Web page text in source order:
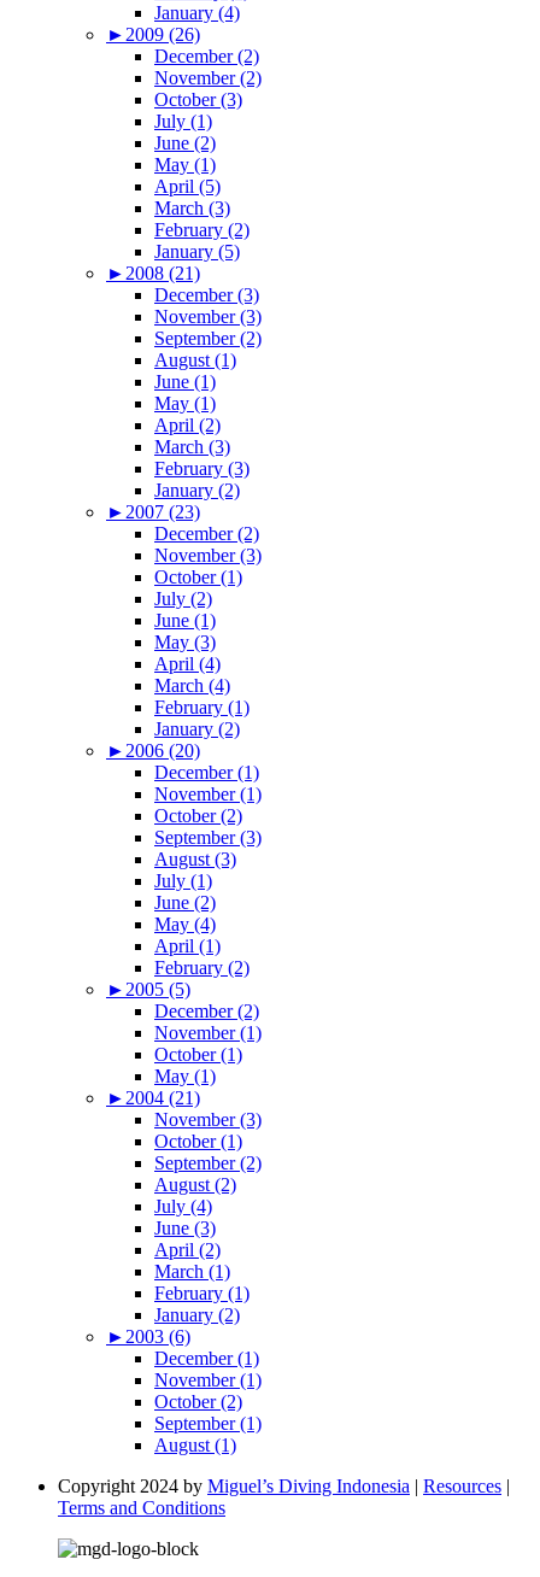
January (4)
► 2009 (26)
December (2)
November (2)
October (3)
July (1)
June (2)
May (1)
April (5)
March (3)
February (2)
January (5)
► 2008 (21)
December (3)
November (3)
September (2)
August (1)
June (1)
May (1)
April (2)
March (3)
February (3)
January (2)
► 2007 (23)
December (2)
November (3)
October (1)
July (2)
June (1)
May (3)
April (4)
March (4)
February (1)
January (2)
► 2006 (20)
December (1)
November (1)
October (2)
September (3)
August (3)
July (1)
June (2)
May (4)
April (1)
February (2)
► 2005 (5)
December (2)
November (1)
October (1)
May (1)
► 2004 (21)
November (3)
October (1)
September (2)
August (2)
July (4)
June (3)
April (2)
March (1)
February (1)
January (2)
► 2003 (6)
December (1)
November (1)
October (2)
September (1)
August (1)
Copyright 2024 by Miguel’s Diving Indonesia | Resources |
Terms and Conditions